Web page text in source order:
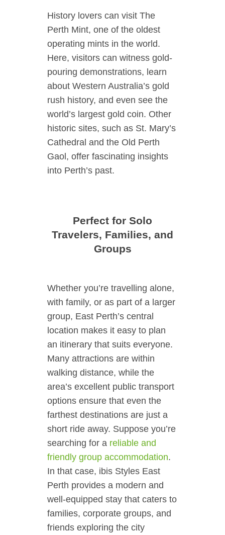
History lovers can visit The
Perth Mint, one of the oldest
operating mints in the world.
Here, visitors can witness gold-
pouring demonstrations, learn
about Western Australia’s gold
rush history, and even see the
world’s largest gold coin. Other
historic sites, such as St. Mary’s
Cathedral and the Old Perth
Gaol, offer fascinating insights
into Perth’s past.
Perfect for Solo
Travelers, Families, and
Groups
Whether you’re travelling alone,
with family, or as part of a larger
group, East Perth’s central
location makes it easy to plan
an itinerary that suits everyone.
Many attractions are within
walking distance, while the
area’s excellent public transport
options ensure that even the
farthest destinations are just a
short ride away. Suppose you’re
searching for a reliable and
friendly group accommodation.
In that case, ibis Styles East
Perth provides a modern and
well-equipped stay that caters to
families, corporate groups, and
friends exploring the city